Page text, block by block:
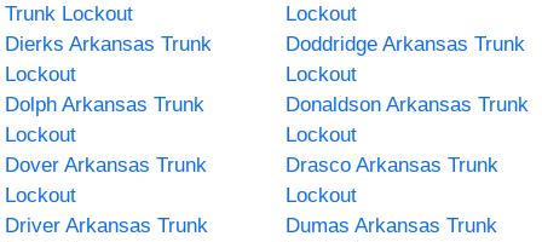
Trunk Lockout
Lockout
Dierks Arkansas Trunk
Lockout
Doddridge Arkansas Trunk
Lockout
Dolph Arkansas Trunk
Lockout
Donaldson Arkansas Trunk
Lockout
Dover Arkansas Trunk
Lockout
Drasco Arkansas Trunk
Lockout
Driver Arkansas Trunk
Dumas Arkansas Trunk